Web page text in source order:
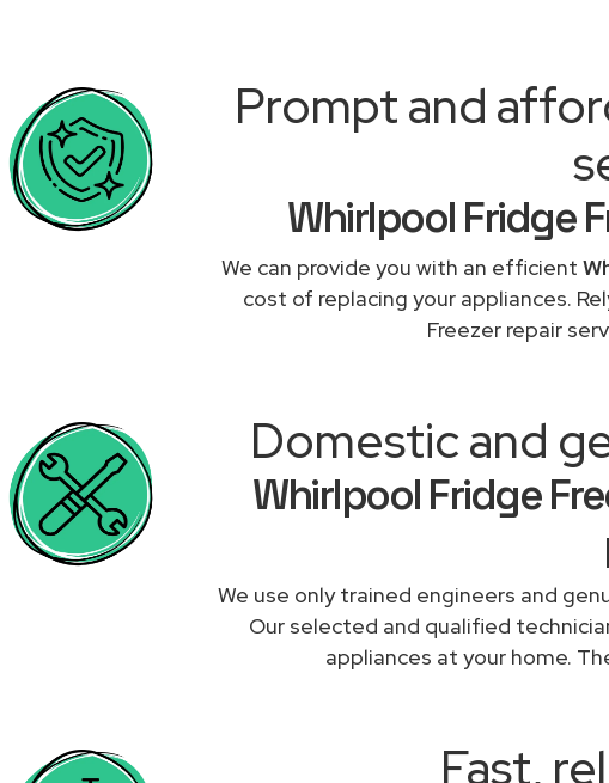
Prompt and
Whirlpool Fridge
We can provide you with an efficient
cost of replacing your appliances.
Freezer repair
Domestic and
Whirlpool Fridge
We use only trained engineers and
Our selected and qualified
appliances at your home.
Fast,